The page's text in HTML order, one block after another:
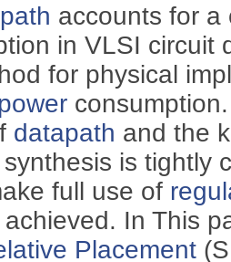
accounts for a
in VLSI circuit
for physical
datapath and the
is tightly
full use of
In This
Placement